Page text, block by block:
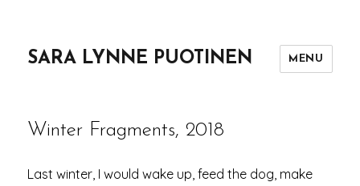
SARA LYNNE PUOTINEN MENU
Winter Fragments, 2018
Last winter, I would wake up, feed the dog, make